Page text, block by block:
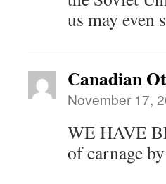
us may
Canadian
November 17,
WE HAVE
of carnage